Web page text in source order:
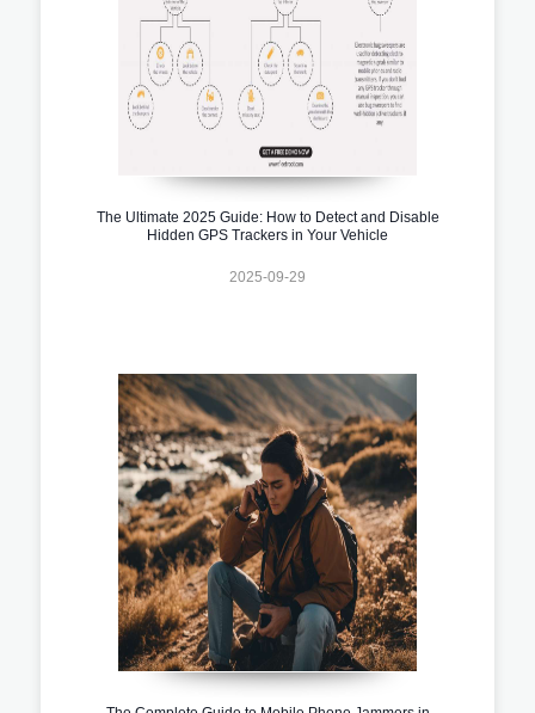
The Ultimate 2025 Guide: How to Detect and Disable
Hidden GPS Trackers in Your Vehicle
2025-09-29